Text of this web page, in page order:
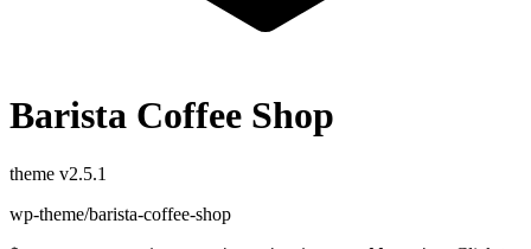
Barista Coffee Shop
theme v2.5.1
wp-theme/barista-coffee-shop